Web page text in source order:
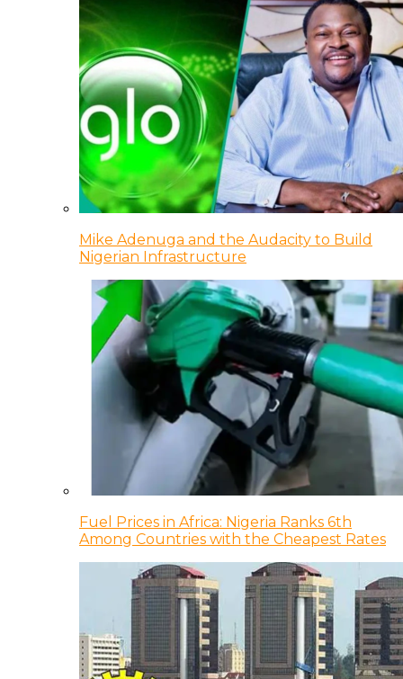
Mike Adenuga and the Audacity to Build
Nigerian Infrastructure
Fuel Prices in Africa: Nigeria Ranks 6th
Among Countries with the Cheapest Rates